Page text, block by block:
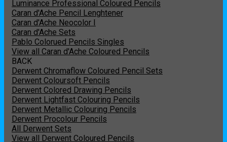
Luminance Professional Coloured Pencils
Caran d'Ache Pencil Lenghtener
Caran d'Ache Neocolor I
Caran d'Ache Sets
Pablo Colorued Pencils Singles
View all Caran d'Ache Coloured Pencils
BACK
Derwent Chromaflow Coloured Pencil Sets
Derwent Coloursoft Pencils
Derwent Colored Drawing Pencils
Derwent Lightfast Colouring Pencils
Derwent Metallic Colouring Pencils
Derwent Procolour Pencils
All Derwent Sets
View all Derwent Coloured Pencils